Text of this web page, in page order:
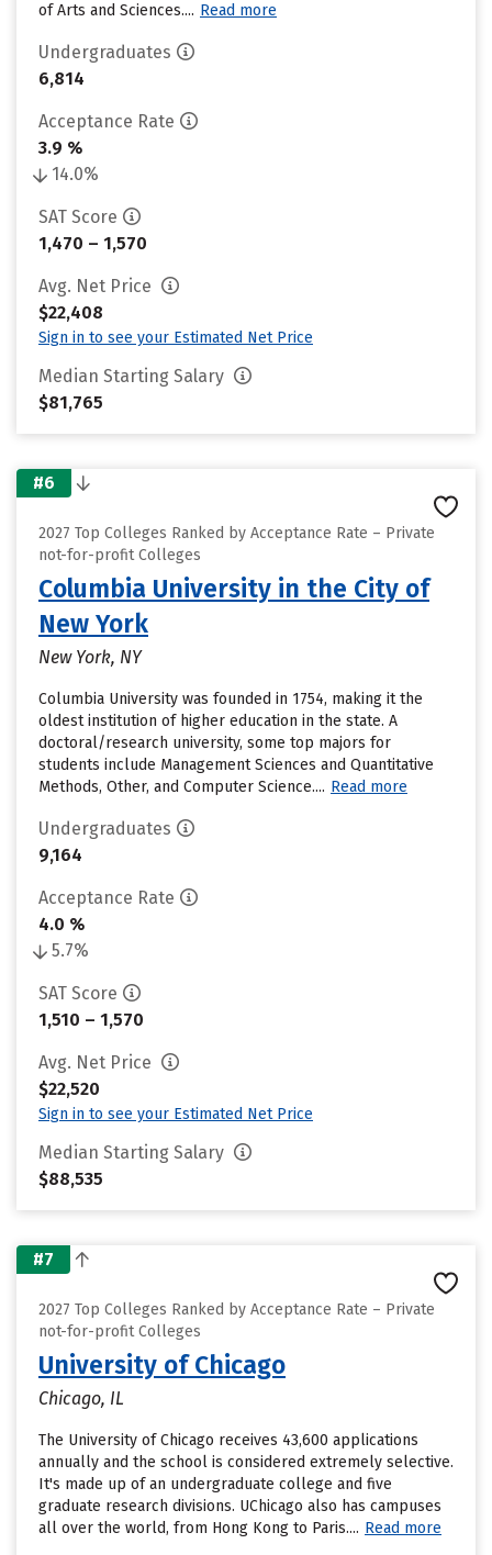
of Arts and Sciences.... Read more
Undergraduates
6,814
Acceptance Rate
3.9 %
14.0%
SAT Score
1,470 – 1,570
Avg. Net Price
$22,408
Sign in to see your Estimated Net Price
Median Starting Salary
$81,765
#6
2027 Top Colleges Ranked by Acceptance Rate – Private
not-for-profit Colleges
Columbia University in the City of
New York
New York, NY
Columbia University was founded in 1754, making it the
oldest institution of higher education in the state. A
doctoral/research university, some top majors for
students include Management Sciences and Quantitative
Methods, Other, and Computer Science.... Read more
Undergraduates
9,164
Acceptance Rate
4.0 %
5.7%
SAT Score
1,510 – 1,570
Avg. Net Price
$22,520
Sign in to see your Estimated Net Price
Median Starting Salary
$88,535
#7
2027 Top Colleges Ranked by Acceptance Rate – Private
not-for-profit Colleges
University of Chicago
Chicago, IL
The University of Chicago receives 43,600 applications
annually and the school is considered extremely selective.
It's made up of an undergraduate college and five
graduate research divisions. UChicago also has campuses
all over the world, from Hong Kong to Paris.... Read more